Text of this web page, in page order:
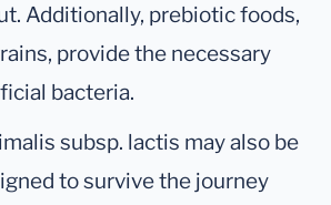
Additionally, prebiotic foods,
provide the necessary
bacteria.
subsp. lactis may also be
to survive the journey